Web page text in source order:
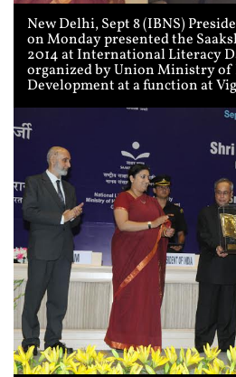
New Delhi, Sept 8 (IBNS)
on Monday presented the
2014 at International Literacy
organized by Union Ministry of
Development at a function at